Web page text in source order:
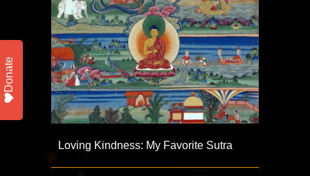
Loving Kindness: My Favorite Sutra
Donate